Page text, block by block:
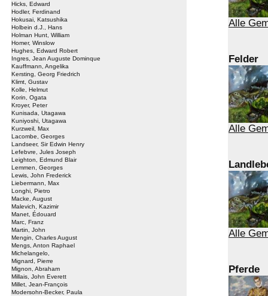
Hicks, Edward
Hodler, Ferdinand
Hokusai, Katsushika
Holbein d.J., Hans
Holman Hunt, William
Homer, Winslow
Hughes, Edward Robert
Ingres, Jean Auguste Dominque
Kauffmann, Angelika
Kersting, Georg Friedrich
Klimt, Gustav
Kolle, Helmut
Korin, Ogata
Kroyer, Peter
Kunisada, Utagawa
Kuniyoshi, Utagawa
Kurzweil, Max
Lacombe, Georges
Landseer, Sir Edwin Henry
Lefebvre, Jules Joseph
Leighton, Edmund Blair
Lemmen, Georges
Lewis, John Frederick
Liebermann, Max
Longhi, Pietro
Macke, August
Malevich, Kazimir
Manet, Édouard
Marc, Franz
Martin, John
Mengin, Charles August
Mengs, Anton Raphael
Michelangelo,
Mignard, Pierre
Mignon, Abraham
Millais, John Everett
Millet, Jean-François
Modersohn-Becker, Paula
Alle
Felder
Alle
Alle
Pferde